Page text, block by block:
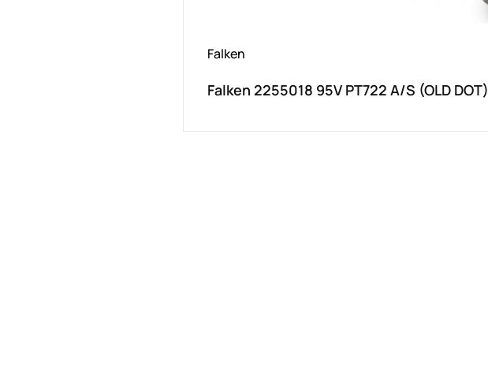
Falken
Falken 2255018 95V PT722 A/S (OLD DOT)